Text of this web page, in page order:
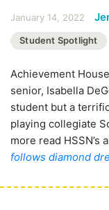
January 14, 2022
Student Spotlight
Achievement
senior, Isabella
student but a
playing collegiate
more read HSSN’s
follows diamond